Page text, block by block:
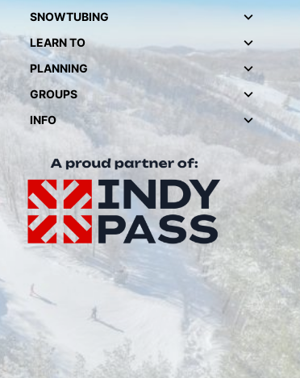
SNOWTUBING
LEARN TO
PLANNING
GROUPS
INFO